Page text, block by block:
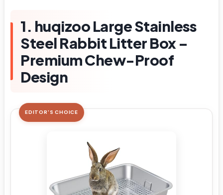
1. huqizoo Large Stainless
Steel Rabbit Litter Box –
Premium Chew-Proof
Design
EDITOR'S CHOICE